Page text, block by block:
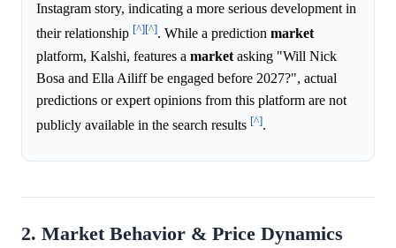
Instagram story, indicating a more serious development in
their relationship [^][^]. While a prediction market
platform, Kalshi, features a market asking "Will Nick
Bosa and Ella Ailiff be engaged before 2027?", actual
predictions or expert opinions from this platform are not
publicly available in the search results [^].
2. Market Behavior & Price Dynamics